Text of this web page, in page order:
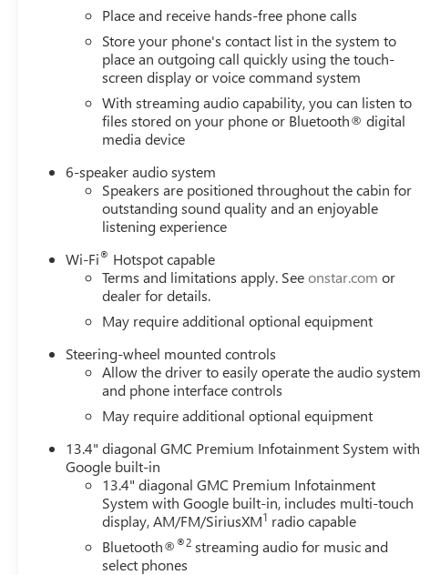
Place and receive hands-free phone calls
Store your phone's contact list in the system to
place an outgoing call quickly using the touch-
screen display or voice command system
With streaming audio capability, you can listen to
files stored on your phone or Bluetooth® digital
media device
6-speaker audio system
Speakers are positioned throughout the cabin for
outstanding sound quality and an enjoyable
listening experience
Wi-Fi® Hotspot capable
Terms and limitations apply. Seeonstar.com or
dealer for details.
May require additional optional equipment
Steering-wheel mounted controls
Allow the driver to easily operate the audio system
and phone interface controls
May require additional optional equipment
13.4" diagonal GMC Premium Infotainment System with
Google built-in
13.4" diagonal GMC Premium Infotainment
System with Google built-in, includes multi-touch
display, AM/FM/SiriusXM1 radio capable
Bluetooth®®2 streaming audio for music and
select phones